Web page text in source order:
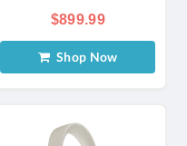
$899.99
Shop Now